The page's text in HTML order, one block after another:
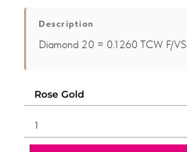
Description
Diamond 20 = 0.1260 TCW F/VS